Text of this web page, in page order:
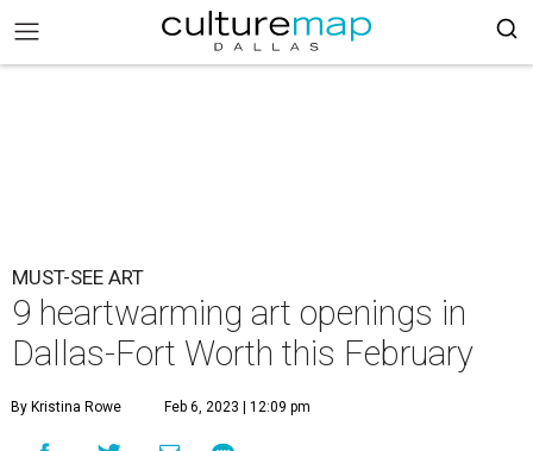
MUST-SEE ART
9 heartwarming art openings in
Dallas-Fort Worth this February
By Kristina Rowe Feb 6, 2023 | 12:09 pm